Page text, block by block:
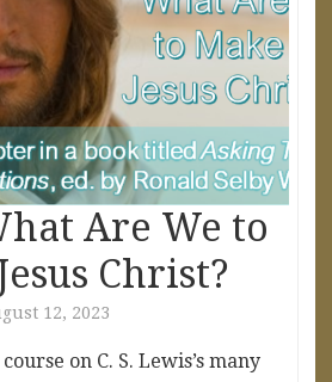
Are We to
Christ?
12, 2023
on C. S. Lewis’s many